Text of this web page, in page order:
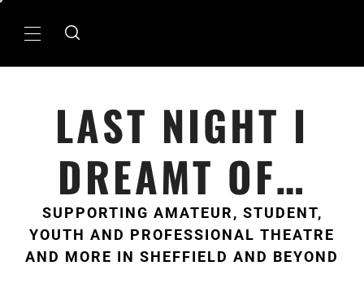
Primary
LAST NIGHT I
DREAMT OF…
SUPPORTING AMATEUR, STUDENT,
YOUTH AND PROFESSIONAL THEATRE
AND MORE IN SHEFFIELD AND BEYOND